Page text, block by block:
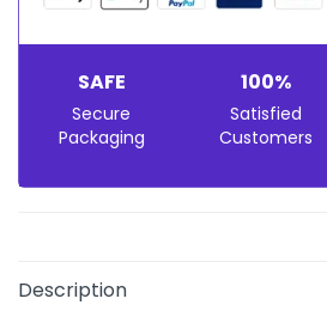
SAFE
Secure
Packaging
100%
Satisfied
Customers
Description